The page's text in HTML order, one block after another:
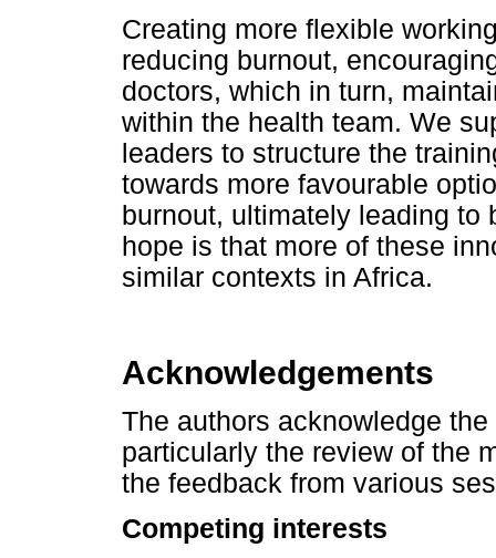
Creating more flexible
reducing burnout,
doctors, which in turn,
within the health team. We
leaders to structure the
towards more favourable
burnout, ultimately leading to
hope is that more of these
similar contexts in Africa.
Acknowledgements
The authors acknowledge
particularly the review of the
the feedback from various
Competing interests